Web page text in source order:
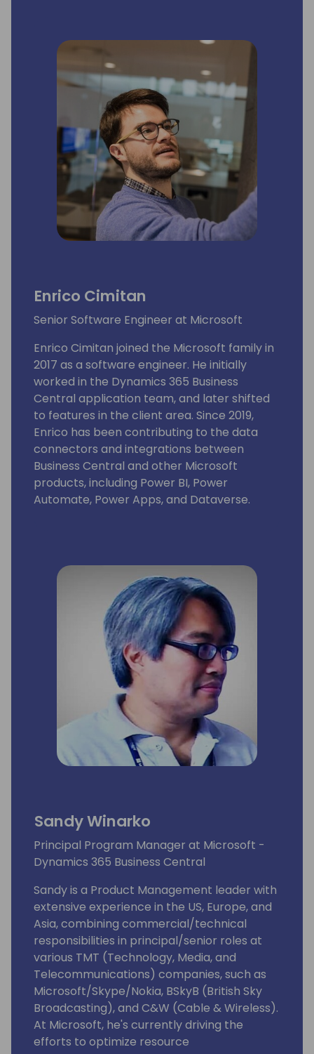
Enrico Cimitan
Senior Software Engineer at Microsoft
Enrico Cimitan joined the Microsoft family in
2017 as a software engineer. He initially
worked in the Dynamics 365 Business
Central application team, and later shifted
to features in the client area. Since 2019,
Enrico has been contributing to the data
connectors and integrations between
Business Central and other Microsoft
products, including Power BI, Power
Automate, Power Apps, and Dataverse.
Sandy Winarko
Principal Program Manager at Microsoft -
Dynamics 365 Business Central
Sandy is a Product Management leader with
extensive experience in the US, Europe, and
Asia, combining commercial/technical
responsibilities in principal/senior roles at
various TMT (Technology, Media, and
Telecommunications) companies, such as
Microsoft/Skype/Nokia, BSkyB (British Sky
Broadcasting), and C&W (Cable & Wireless).
At Microsoft, he's currently driving the
efforts to optimize resource